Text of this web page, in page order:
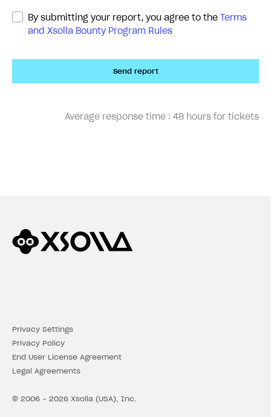
By submitting your report, you agree to the
Terms
and Xsolla Bounty Program Rules
Send report
Average response time : 48 hours for tickets
Privacy Settings
Privacy Policy
End User License Agreement
Legal Agreements
© 2006 - 2026 Xsolla (USA), Inc.